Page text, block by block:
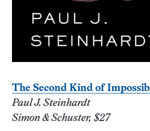
The Second Kind of
Paul J. Steinhardt
Simon & Schuster, $27